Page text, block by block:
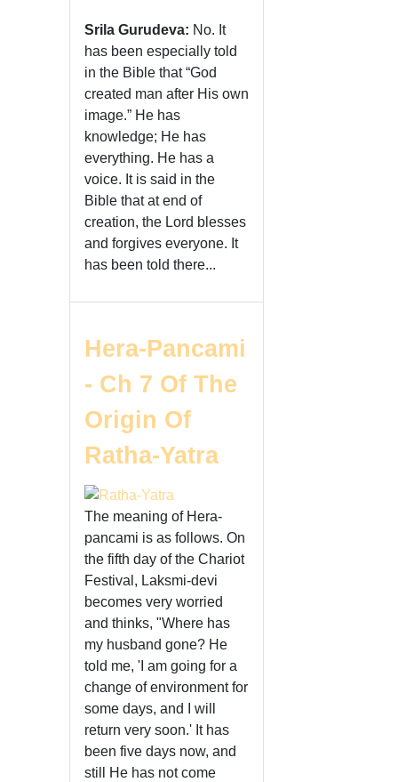
Srila Gurudeva: No. It
has been especially told
in the Bible that “God
created man after His own
image.” He has
knowledge; He has
everything. He has a
voice. It is said in the
Bible that at end of
creation, the Lord blesses
and forgives everyone. It
has been told there...
Hera-Pancami
- Ch 7 Of The
Origin Of
Ratha-Yatra
The meaning of Hera-
pancami is as follows. On
the fifth day of the Chariot
Festival, Laksmi-devi
becomes very worried
and thinks, "Where has
my husband gone? He
told me, 'I am going for a
change of environment for
some days, and I will
return very soon.' It has
been five days now, and
still He has not come